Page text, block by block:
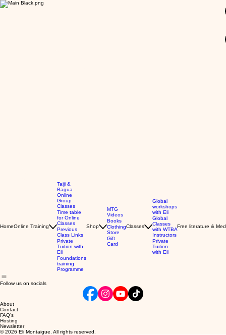
HomeOnline Training
Taiji &
Bagua
Online
Group
Classes
Time table
for Online
Classes
Previous
Class Links
Private
Tuition with
Eli
Foundations
training
Programme
Shop
MTG
Videos
Books
Clothing
Store
Gift
Card
Classes
Global
workshops
with Eli
Global
Classes
with WTBA
Instructors
Private
Tuition
with Eli
Free literature &
Follow us on socials
About
Contact
FAQ's
Hosting
Newsletter
© 2026 Eli Montaigue. All rights reserved.